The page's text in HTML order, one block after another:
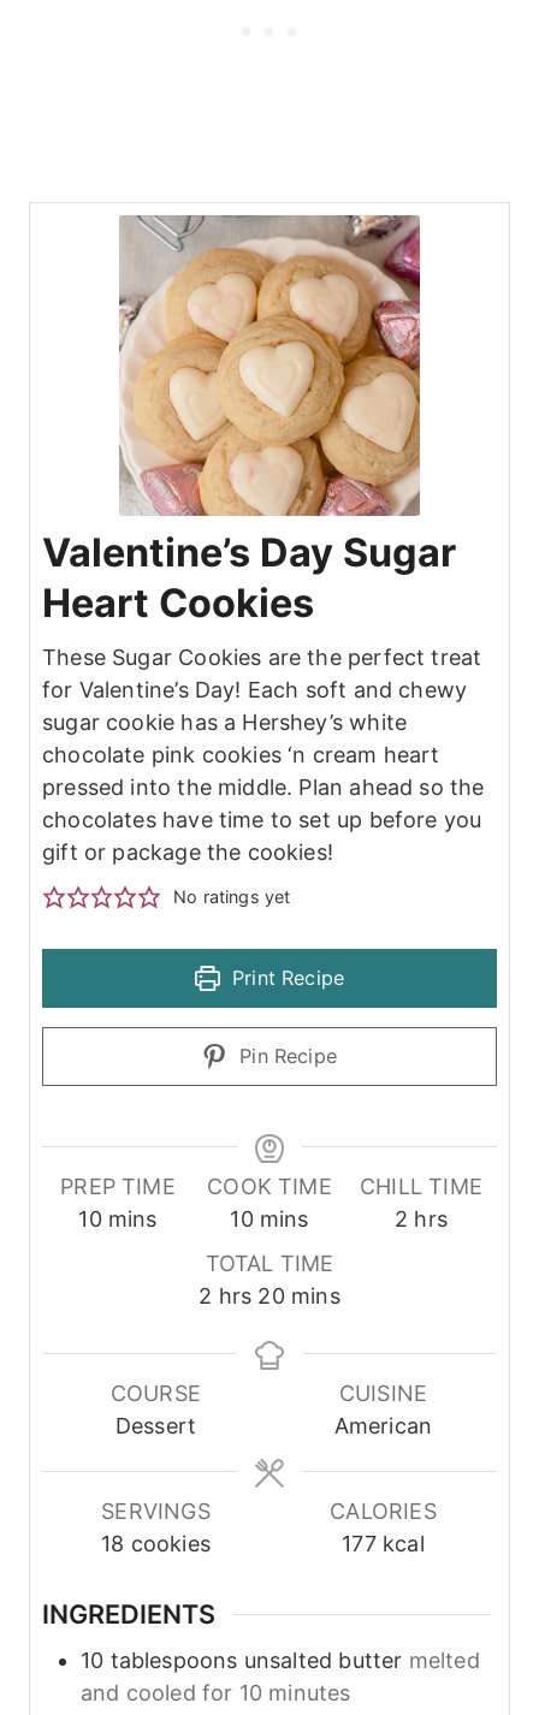
Valentine’s Day Sugar
Heart Cookies
These Sugar Cookies are the perfect treat
for Valentine’s Day! Each soft and chewy
sugar cookie has a Hershey’s white
chocolate pink cookies ‘n cream heart
pressed into the middle. Plan ahead so the
chocolates have time to set up before you
gift or package the cookies!
No ratings yet
Print Recipe
Pin Recipe
PREP TIME
10m
t
mins
COOK TIME
10m
i
n
t
mins
CHILL TIME
2 h
s
hrs
TOTAL TIME
2 h
u
hrs 20m
n
e
s
mins
COURSE
Dessert
CUISINE
American
SERVINGS
18 cookies
CALORIES
177 kcal
INGREDIENTS
10 tablespoons unsalted butter melted
and cooled for 10 minutes